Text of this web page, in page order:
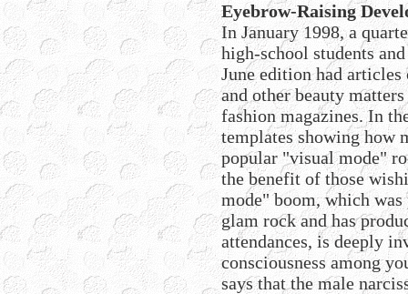
Eyebrow-Raising
In January 1998, a
high-school students
June edition had
and other beauty
fashion magazines. In
templates showing how
popular "visual mode"
the benefit of those
mode" boom, which
glam rock and has
attendances, is deeply
consciousness among
says that the male